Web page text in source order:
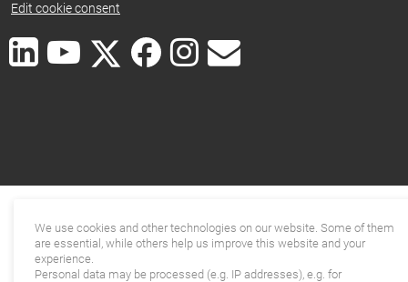
Edit cookie consent
We use cookies and other technologies on our website. Some of them
are essential, while others help us improve this website and your
experience.
Personal data may be processed (e.g. IP addresses), e.g. for